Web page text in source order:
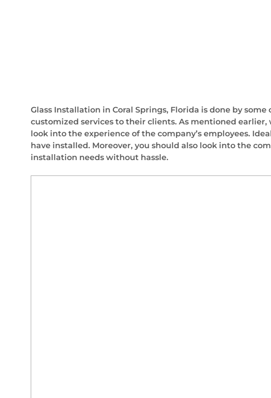
Glass Installation in Coral Springs, Florida is done by
customized services to their clients. As mentioned
look into the experience of the company’s employees.
have installed. Moreover, you should also look into the
installation needs without hassle.